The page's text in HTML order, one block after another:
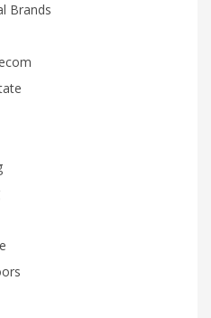
Brands